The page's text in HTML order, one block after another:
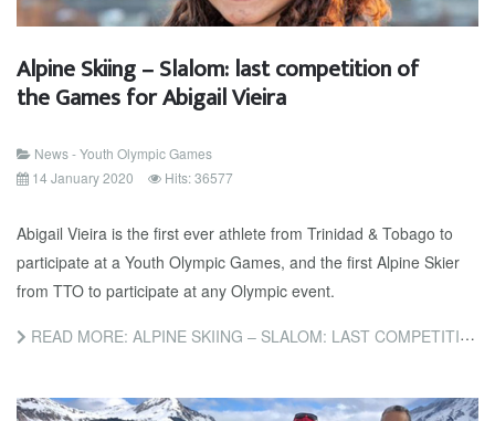
Alpine Skiing – Slalom: last competition of
the Games for Abigail Vieira
News - Youth Olympic Games
14 January 2020
Hits: 36577
Abigail Vieira is the first ever athlete from Trinidad & Tobago to
participate at a Youth Olympic Games, and the first Alpine Skier
from TTO to participate at any Olympic event.
READ MORE: ALPINE SKIING – SLALOM: LAST COMPETITION OF THE GAMES FOR ABIGAIL VIEIRA